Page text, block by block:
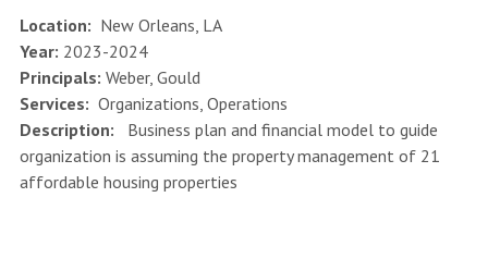
Location: New Orleans, LA
Year: 2023-2024
Principals: Weber, Gould
Services: Organizations, Operations
Description: Business plan and financial model to guide
organization is assuming the property management of 21
affordable housing properties